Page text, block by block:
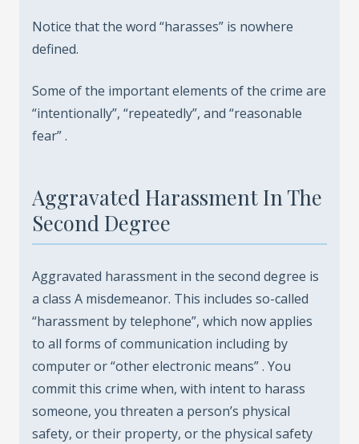
Notice that the word “harasses” is nowhere
defined.
Some of the important elements of the crime are
“intentionally”, “repeatedly”, and “reasonable
fear” .
Aggravated Harassment In The
Second Degree
Aggravated harassment in the second degree is
a class A misdemeanor. This includes so-called
“harassment by telephone”, which now applies
to all forms of communication including by
computer or “other electronic means” . You
commit this crime when, with intent to harass
someone, you threaten a person’s physical
safety, or their property, or the physical safety